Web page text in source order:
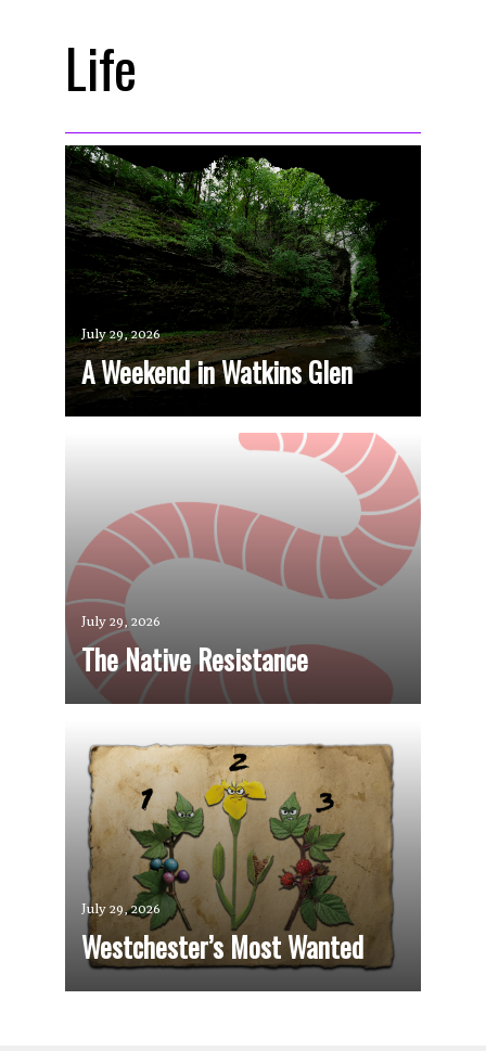
Life
July 29, 2026
A Weekend in Watkins Glen
July 29, 2026
The Native Resistance
July 29, 2026
Westchester’s Most Wanted